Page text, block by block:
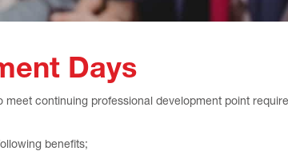
Days
continuing professional development point
benefits;